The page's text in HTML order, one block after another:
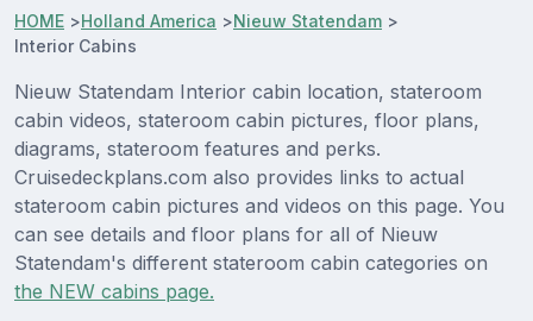
HOME >Holland America >Nieuw Statendam >
Interior Cabins
Nieuw Statendam Interior cabin location, stateroom
cabin videos, stateroom cabin pictures, floor plans,
diagrams, stateroom features and perks.
Cruisedeckplans.com also provides links to actual
stateroom cabin pictures and videos on this page. You
can see details and floor plans for all of Nieuw
Statendam's different stateroom cabin categories on
the NEW cabins page.